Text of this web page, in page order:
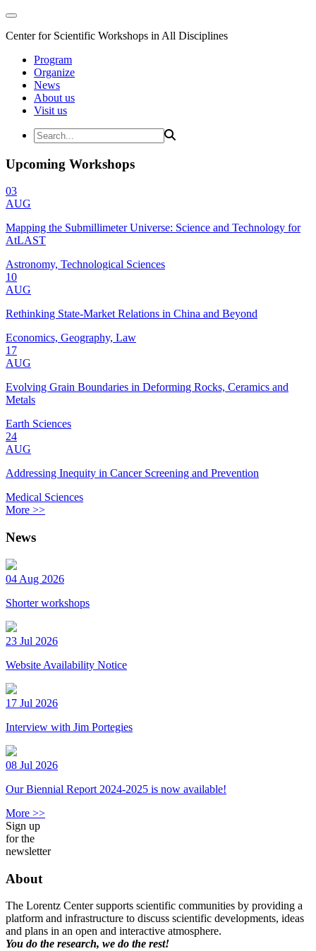
Center for Scientific Workshops in All Disciplines
Program
Organize
News
About us
Visit us
Upcoming Workshops
03
AUG
Mapping the Submillimeter Universe: Science and Technology for
AtLAST
Astronomy, Technological Sciences
10
AUG
Rethinking State-Market Relations in China and Beyond
Economics, Geography, Law
17
AUG
Evolving Grain Boundaries in Deforming Rocks, Ceramics and
Metals
Earth Sciences
24
AUG
Addressing Inequity in Cancer Screening and Prevention
Medical Sciences
More >>
News
04 Aug 2026
Shorter workshops
23 Jul 2026
Website Availability Notice
17 Jul 2026
Interview with Jim Portegies
08 Jul 2026
Our Biennial Report 2024-2025 is now available!
More >>
Sign up
for the
newsletter
About
The Lorentz Center supports scientific communities by providing a
platform and infrastructure to discuss scientific developments, ideas
and plans in an open and interactive atmosphere.
You do the research, we do the rest!